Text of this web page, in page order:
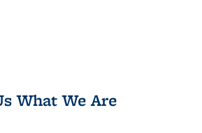
What We Are